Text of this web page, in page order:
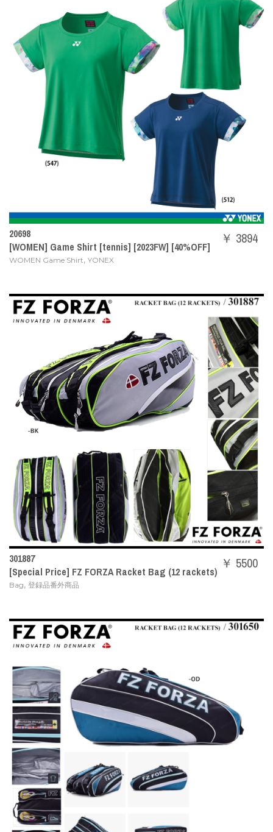
20698
[WOMEN] Game Shirt [tennis] [2023FW] [40%OFF]
WOMEN Game Shirt, YONEX
￥ 3894
301887
[Special Price] FZ FORZA Racket Bag (12 rackets)
Bag, 登録品番外商品
￥ 5500